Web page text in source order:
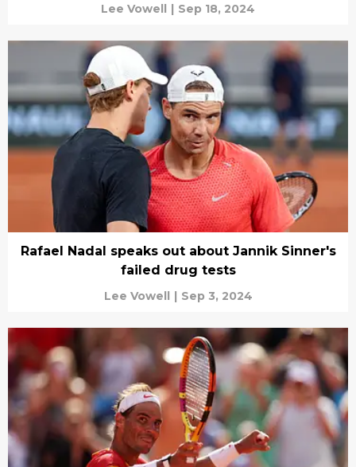
Lee Vowell | Sep 18, 2024
Rafael Nadal speaks out about Jannik Sinner's
failed drug tests
Lee Vowell | Sep 3, 2024